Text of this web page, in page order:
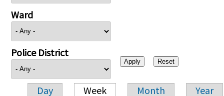
Ward
Police District
Day Week Month Year